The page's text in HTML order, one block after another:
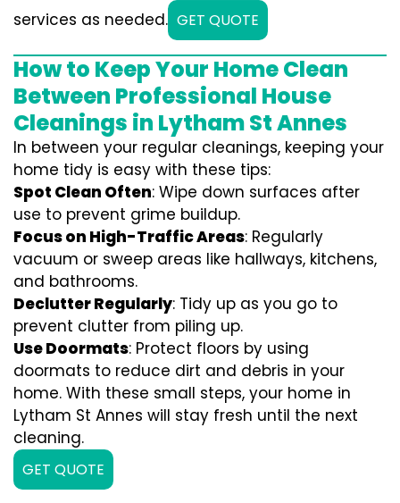
services as needed. GET QUOTE
How to Keep Your Home Clean
Between Professional House
Cleanings in Lytham St Annes
In between your regular cleanings, keeping your
home tidy is easy with these tips:
Spot Clean Often: Wipe down surfaces after
use to prevent grime buildup.
Focus on High-Traffic Areas: Regularly
vacuum or sweep areas like hallways, kitchens,
and bathrooms.
Declutter Regularly: Tidy up as you go to
prevent clutter from piling up.
Use Doormats: Protect floors by using
doormats to reduce dirt and debris in your
home. With these small steps, your home in
Lytham St Annes will stay fresh until the next
cleaning.
GET QUOTE